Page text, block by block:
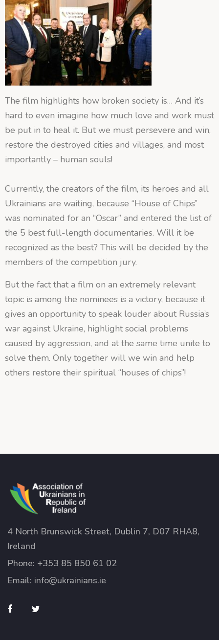
The film highlights how broken society is… And it’s
hard to even imagine how much love and work must
be put in to heal it. But we must persevere and win,
restore the destroyed cities and villages, and most
importantly – human souls!
Currently, the creators of the film, its heroes and all
Ukrainians are waiting, because “House of Chips”
was nominated for an “Oscar” and entered the list of
the 5 best full-length documentaries. Will it be
recognized as the best? This will be decided by the
members of the competition jury.
But the fact that a film on an extremely relevant
topic is among the nominees is a victory, because it
gives an opportunity to speak louder about Russia’s
war against Ukraine, highlight social problems
caused by aggression, and at the same time unite to
solve them. Only together will we win and help
others restore their spiritual “houses of chips”!
4 North Brunswick Street, Dublin 7, D07 RHA8,
Ireland
Phone: +353 85 850 61 02
Email: info@ukrainians.ie